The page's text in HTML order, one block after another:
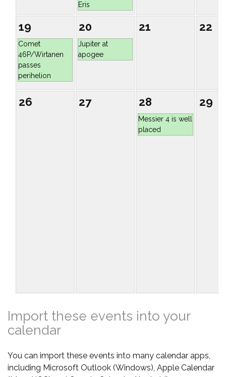
Eris
19
Comet
46P/Wirtanen
passes
perihelion
20
Jupiter at
apogee
21 22
26 27 28
Messier 4 is well
placed
29
Import these events into your
calendar
You can import these events into many calendar apps,
including Microsoft Outlook (Windows), Apple Calendar